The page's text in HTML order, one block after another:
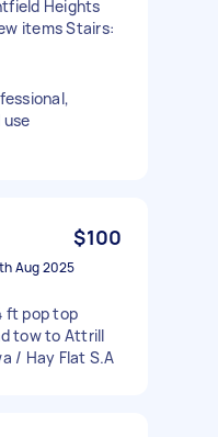
Heights
items Stairs:
use
$100
Aug 2025
ft pop top
tow to Attrill
/ Hay Flat S.A